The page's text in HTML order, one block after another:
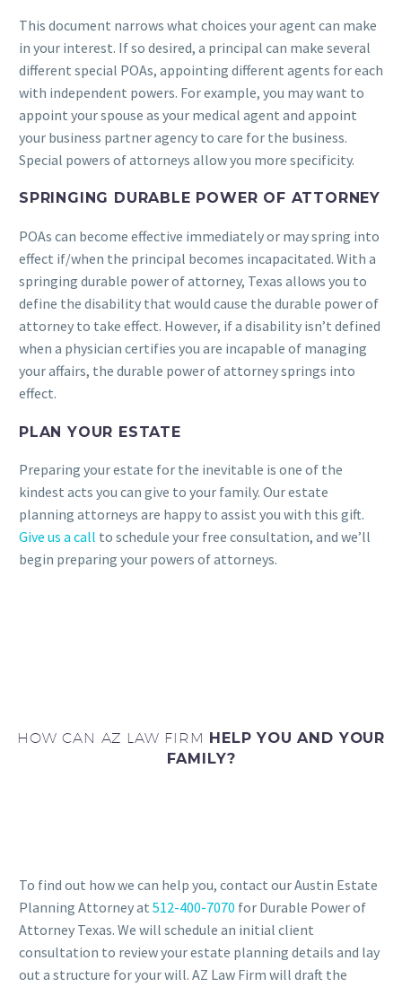
This document narrows what choices your agent can make
in your interest. If so desired, a principal can make several
different special POAs, appointing different agents for each
with independent powers. For example, you may want to
appoint your spouse as your medical agent and appoint
your business partner agency to care for the business.
Special powers of attorneys allow you more specificity.
SPRINGING DURABLE POWER OF ATTORNEY
POAs can become effective immediately or may spring into
effect if/when the principal becomes incapacitated. With a
springing durable power of attorney, Texas allows you to
define the disability that would cause the durable power of
attorney to take effect. However, if a disability isn’t defined
when a physician certifies you are incapable of managing
your affairs, the durable power of attorney springs into
effect.
PLAN YOUR ESTATE
Preparing your estate for the inevitable is one of the
kindest acts you can give to your family. Our estate
planning attorneys are happy to assist you with this gift.
Give us a call to schedule your free consultation, and we’ll
begin preparing your powers of attorneys.
HOW CAN AZ LAW FIRM HELP YOU AND YOUR
FAMILY?
To find out how we can help you, contact our Austin Estate
Planning Attorney at 512-400-7070 for Durable Power of
Attorney Texas. We will schedule an initial client
consultation to review your estate planning details and lay
out a structure for your will. AZ Law Firm will draft the